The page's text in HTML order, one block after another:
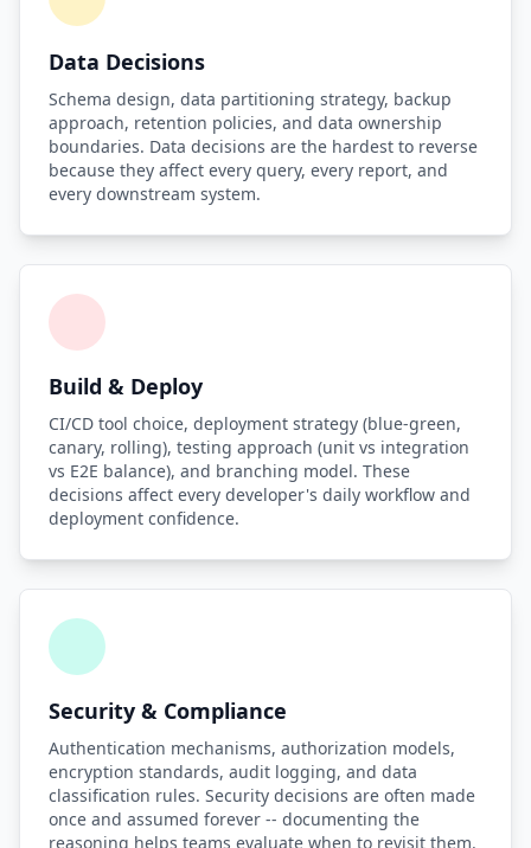
Data Decisions
Schema design, data partitioning strategy, backup
approach, retention policies, and data ownership
boundaries. Data decisions are the hardest to reverse
because they affect every query, every report, and
every downstream system.
Build & Deploy
CI/CD tool choice, deployment strategy (blue-green,
canary, rolling), testing approach (unit vs integration
vs E2E balance), and branching model. These
decisions affect every developer's daily workflow and
deployment confidence.
Security & Compliance
Authentication mechanisms, authorization models,
encryption standards, audit logging, and data
classification rules. Security decisions are often made
once and assumed forever -- documenting the
reasoning helps teams evaluate when to revisit them.